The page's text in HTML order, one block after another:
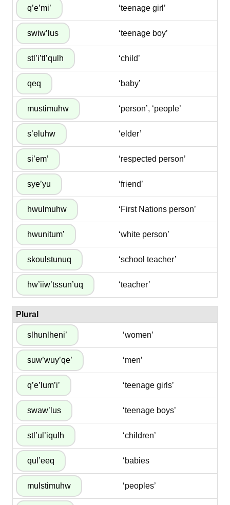
‘teenage girl’
‘teenage boy’
‘child’
‘baby’
‘person’, ‘people’
‘elder’
‘respected person’
‘friend’
‘First Nations person’
‘white person’
‘school teacher’
‘teacher’
Plural
‘women’
‘men’
‘teenage girls’
‘teenage boys’
‘children’
‘babies
‘peoples’